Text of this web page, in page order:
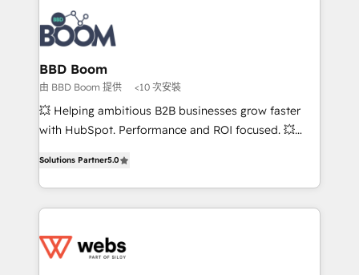
experts conseil - 150 certifications HubSpot
cumulées
revenue. ⚙️ HubSpot Integration & Optimization •
Seamless CRM, CMS, and automation setup •
Complex platform migrations and data cleanups •
Custom APIs and third-party integrations 📈 End-to-
End Revenue Acceleration • Lifecycle marketing and
pipeline growth programs • Sales enablement tools
and CRM optimization • Retention strategies with
Execution • 750+ onboardings and 2,000+
implementations • Deep expertise across marketing,
BBD Boom
由 BBD Boom 提供 <10 次安裝
💥 Helping ambitious B2B businesses grow faster
with HubSpot. Performance and ROI focused. 💥
to HubSpot Better. We work with your teams to
solve all your HubSpot challenges and improve user
adoption, sales process and marketing results.
the first time 🔧 Designing and optimising your
Solutions Partner5.0